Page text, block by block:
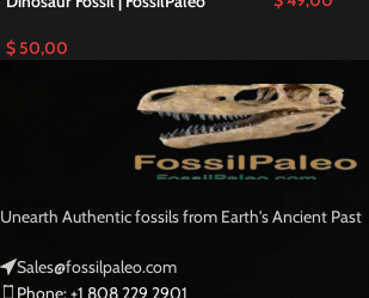
Walliserops fossils for their clear preservation and
reveals the anatomical features of one of Earth’s
showing sharp visual definition and
Scientific
These ancient trilobites lived in shallow marine
millions of years before dinosaurs. As a result,the
streamlined body reflects adaptation to Devonian
Walliserops fossils help scientists study